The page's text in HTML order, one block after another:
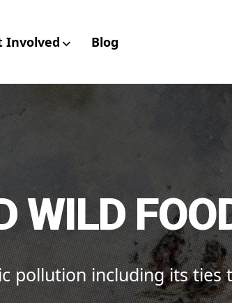
for
Involved Blog
WILD
pollution including its